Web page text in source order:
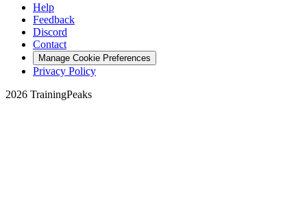
Help
Feedback
Discord
Contact
Manage Cookie Preferences
Privacy Policy
2026 TrainingPeaks